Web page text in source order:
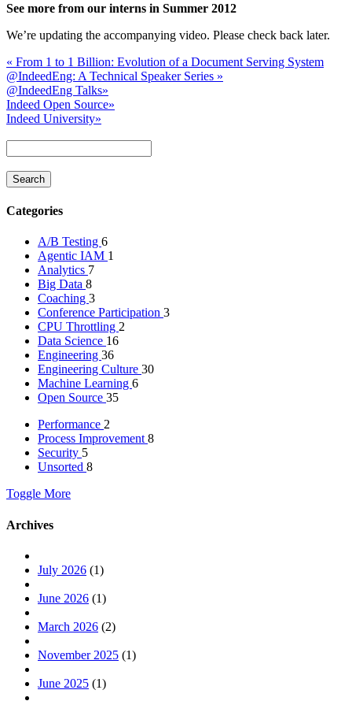
See more from our interns in Summer 2012
We’re updating the accompanying video. Please check back later.
« From 1 to 1 Billion: Evolution of a Document Serving System
@IndeedEng: A Technical Speaker Series »
@IndeedEng Talks»
Indeed Open Source»
Indeed University»
Categories
A/B Testing 6
Agentic IAM 1
Analytics 7
Big Data 8
Coaching 3
Conference Participation 3
CPU Throttling 2
Data Science 16
Engineering 36
Engineering Culture 30
Machine Learning 6
Open Source 35
Performance 2
Process Improvement 8
Security 5
Unsorted 8
Toggle More
Archives
July 2026 (1)
June 2026 (1)
March 2026 (2)
November 2025 (1)
June 2025 (1)